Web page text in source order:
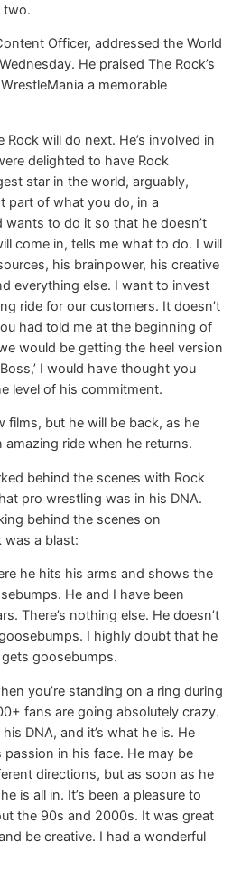
two.
Officer, addressed the World
He praised The Rock’s
a memorable
Rock will do next. He’s involved in
delighted to have Rock
star in the world, arguably,
part of what you do, in a
wants to do it so that he doesn’t
come in, tells me what to do. I will
his brainpower, his creative
everything else. I want to invest
ride for our customers. It doesn’t
had told me at the beginning of
would be getting the heel version
I would have thought you
level of his commitment.
films, but he will be back, as he
amazing ride when he returns.
behind the scenes with Rock
pro wrestling was in his DNA.
behind the scenes on
was a blast:
he hits his arms and shows the
He and I have been
There’s nothing else. He doesn’t
I highly doubt that he
goosebumps.
you’re standing on a ring during
fans are going absolutely crazy.
his DNA, and it’s what he is. He
passion in his face. He may be
directions, but as soon as he
is all in. It’s been a pleasure to
the 90s and 2000s. It was great
be creative. I had a wonderful